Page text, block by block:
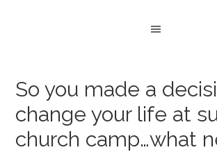
So you made a
change your life at
church camp…what